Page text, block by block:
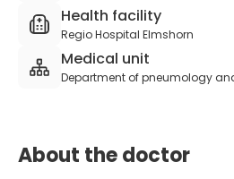
Health facility
Regio Hospital Elmshorn
Medical unit
Department of pneumology
About the doctor